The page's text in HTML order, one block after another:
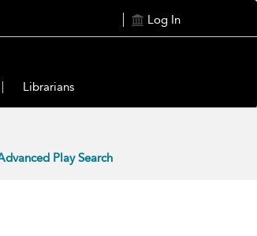
Log In
Librarians
Play Search